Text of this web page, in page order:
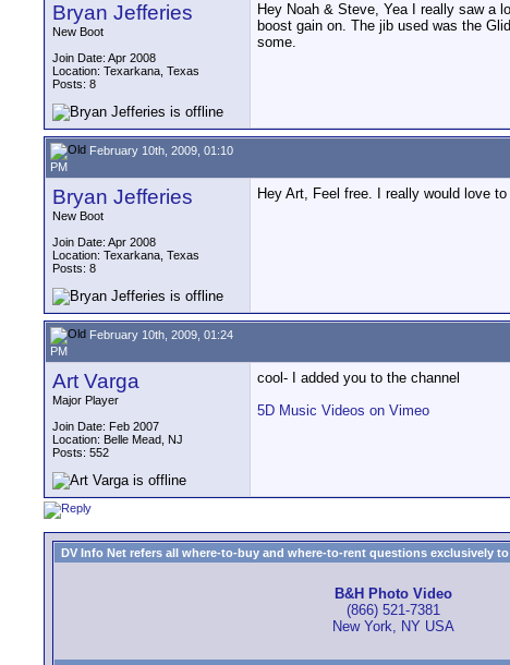
Bryan Jefferies
New Boot
Join Date: Apr 2008
Location: Texarkana, Texas
Posts: 8
Hey Noah & Steve, Yea I really saw a
boost gain on. The jib used was the
some.
February 10th, 2009, 01:10
PM
Bryan Jefferies
New Boot
Join Date: Apr 2008
Location: Texarkana, Texas
Posts: 8
Hey Art, Feel free. I really would love
February 10th, 2009, 01:24
PM
Art Varga
Major Player
Join Date: Feb 2007
Location: Belle Mead, NJ
Posts: 552
cool- I added you to the channel
5D Music Videos on Vimeo
DV Info Net refers all where-to-buy and where-to-rent questions exclusively
B&H Photo Video
(866) 521-7381
New York, NY USA